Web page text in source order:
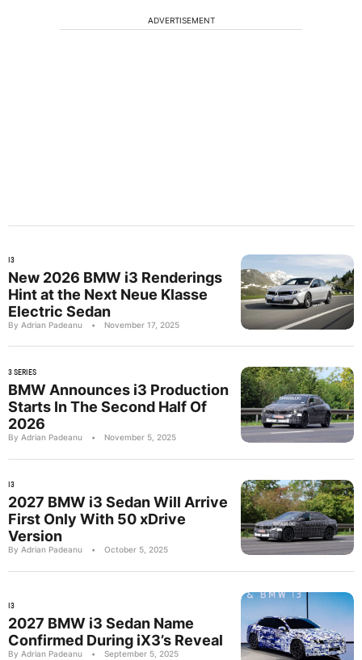
ADVERTISEMENT
I3
New 2026 BMW i3 Renderings
Hint at the Next Neue Klasse
Electric Sedan
By Adrian Padeanu • November 17, 2025
3 SERIES
BMW Announces i3 Production
Starts In The Second Half Of
2026
By Adrian Padeanu • November 5, 2025
I3
2027 BMW i3 Sedan Will Arrive
First Only With 50 xDrive
Version
By Adrian Padeanu • October 5, 2025
I3
2027 BMW i3 Sedan Name
Confirmed During iX3’s Reveal
By Adrian Padeanu • September 5, 2025